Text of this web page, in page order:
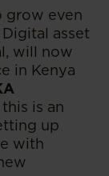
grow even
asset
will now
in Kenya
is an
up
with